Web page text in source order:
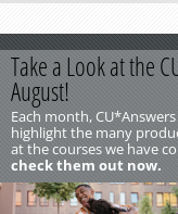
Take a Look at the
August!
Each month,
highlight the many
at the courses we have
check them out now.